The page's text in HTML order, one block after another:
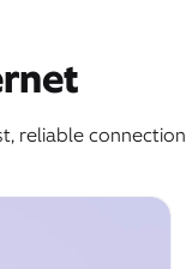
reliable connection